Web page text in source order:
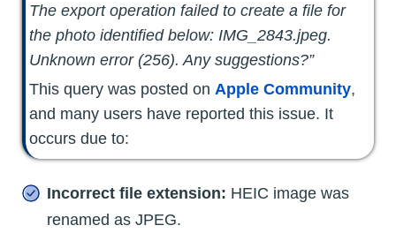
The export operation failed to create a file for
the photo identified below: IMG_2843.jpeg.
Unknown error (256). Any suggestions?”
This query was posted on Apple Community,
and many users have reported this issue. It
occurs due to:
Incorrect file extension: HEIC image was
renamed as JPEG.